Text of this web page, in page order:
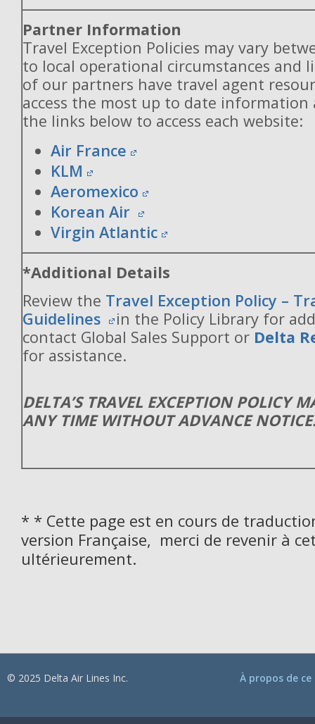
Partner Information
Travel Exception Policies may vary
to local operational circumstances and
of our partners have travel agent
access the most up to date information
the links below to access each website:
Air France
KLM
Aeromexico
Korean Air
Virgin Atlantic
*Additional Details
Review the Travel Exception Policy –
Guidelines
in the Policy Library for
contact Global Sales Support or Delta
for assistance.
DELTA’S TRAVEL EXCEPTION POLICY
ANY TIME WITHOUT ADVANCE
* * Cette page est en cours de
version Française, merci de revenir à
ultérieurement.
© 2025 Delta Air Lines Inc. À propos de